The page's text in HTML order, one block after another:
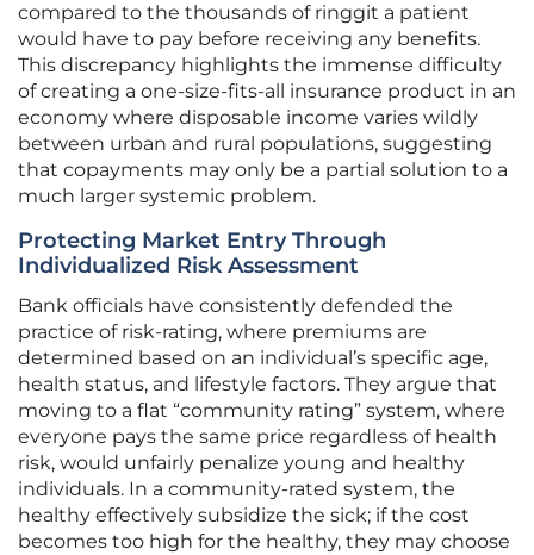
compared to the thousands of ringgit a patient
would have to pay before receiving any benefits.
This discrepancy highlights the immense difficulty
of creating a one-size-fits-all insurance product in an
economy where disposable income varies wildly
between urban and rural populations, suggesting
that copayments may only be a partial solution to a
much larger systemic problem.
Protecting Market Entry Through
Individualized Risk Assessment
Bank officials have consistently defended the
practice of risk-rating, where premiums are
determined based on an individual’s specific age,
health status, and lifestyle factors. They argue that
moving to a flat “community rating” system, where
everyone pays the same price regardless of health
risk, would unfairly penalize young and healthy
individuals. In a community-rated system, the
healthy effectively subsidize the sick; if the cost
becomes too high for the healthy, they may choose